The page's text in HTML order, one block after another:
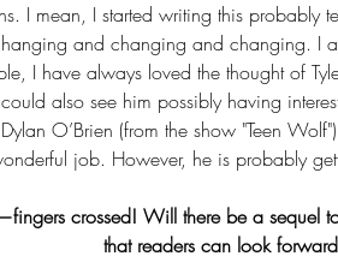
I mean, I started writing this probably
and changing and changing. I
I have always loved the thought of
also see him possibly having
O’Brien (from the show "Teen
job. However, he is probably
crossed! Will there be a sequel
that readers can look